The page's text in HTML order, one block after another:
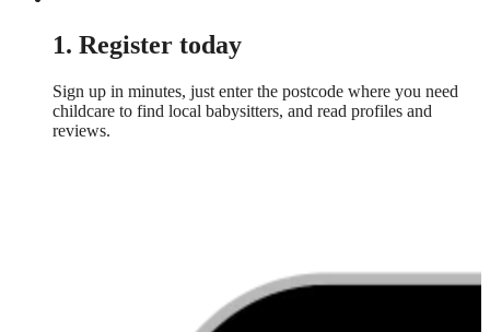
1. Register today
Sign up in minutes, just enter the postcode where you need
childcare to find local babysitters, and read profiles and
reviews.